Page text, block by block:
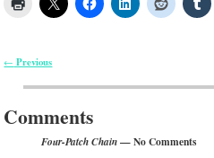
← Previous
Comments
Four-Patch Chain— No Comments